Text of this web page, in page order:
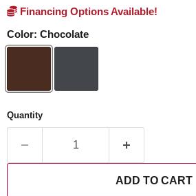
Financing Options Available!
Color: Chocolate
Quantity
ADD TO CART